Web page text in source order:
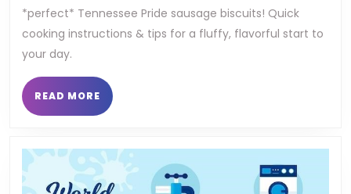
*perfect* Tennessee Pride sausage biscuits! Quick
cooking instructions & tips for a fluffy, flavorful start to
your day.
READ MORE READ
MORE